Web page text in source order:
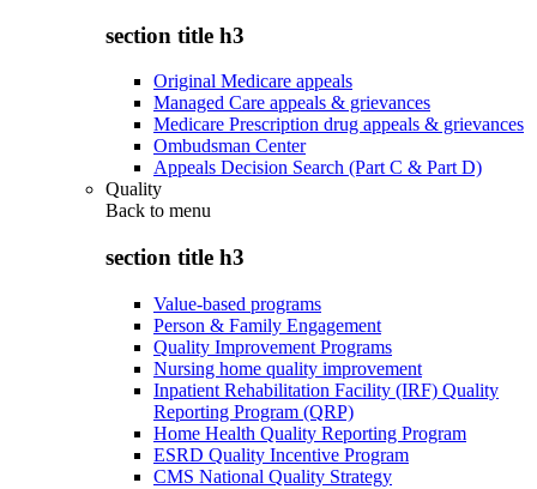
section title h3
Original Medicare appeals
Managed Care appeals & grievances
Medicare Prescription drug appeals & grievances
Ombudsman Center
Appeals Decision Search (Part C & Part D)
Quality
Back to menu
section title h3
Value-based programs
Person & Family Engagement
Quality Improvement Programs
Nursing home quality improvement
Inpatient Rehabilitation Facility (IRF) Quality
Reporting Program (QRP)
Home Health Quality Reporting Program
ESRD Quality Incentive Program
CMS National Quality Strategy